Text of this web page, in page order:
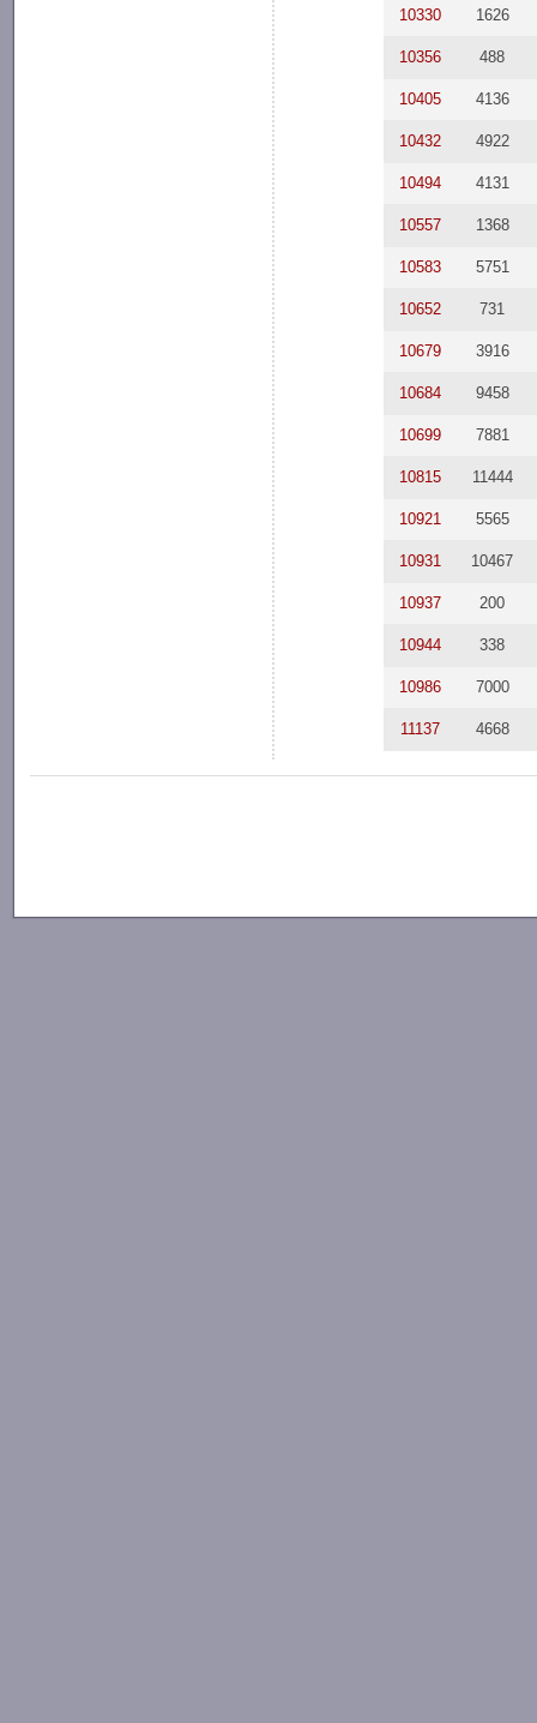
10330 1626
10356 488
10405 4136
10432 4922
10494 4131
10557 1368
10583 5751
10652 731
10679 3916
10684 9458
10699 7881
10815 11444
10921 5565
10931 10467
10937 200
10944 338
10986 7000
11137 4668